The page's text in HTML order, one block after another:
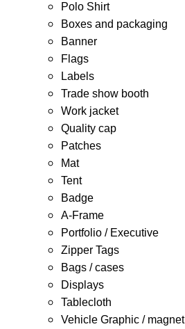
Polo Shirt
Boxes and packaging
Banner
Flags
Labels
Trade show booth
Work jacket
Quality cap
Patches
Mat
Tent
Badge
A-Frame
Portfolio / Executive
Zipper Tags
Bags / cases
Displays
Tablecloth
Vehicle Graphic / magnet